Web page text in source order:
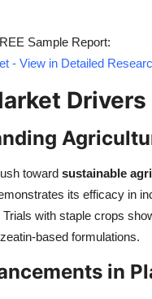
Sample Report:
- View in Detailed
Drivers
toward sustainable
its efficacy in
Trials with staple crops
based formulations.
in